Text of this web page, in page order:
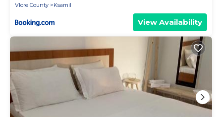
Vlore County
Ksamil
View Availability